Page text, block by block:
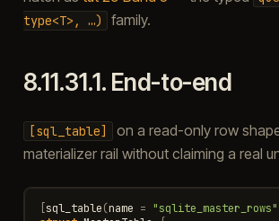
type<T>,
…) family.
8.11.31.1. End-to-end
[sql_table]
on a read-only row
materializer rail without claiming a real
sql_table(name = "sqlite_master_rows"